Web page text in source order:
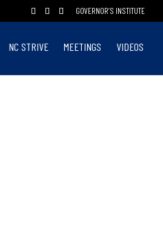
GOVERNOR’S INSTITUTE
NC STRIVE MEETINGS VIDEOS